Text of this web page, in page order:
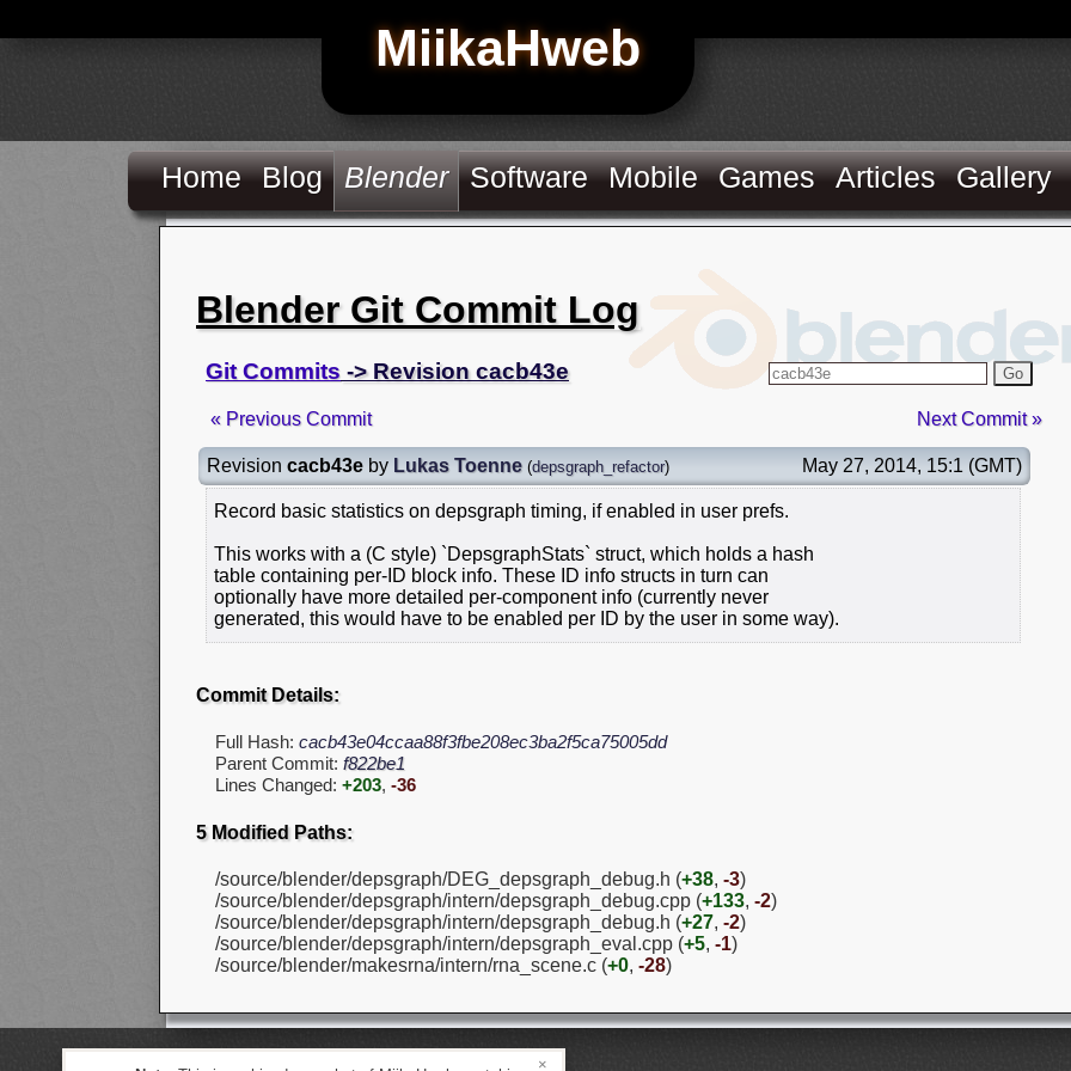
MiikaHweb
Home Blog Blender Software Mobile Games Articles Gallery
Blender Git Commit Log
Git Commits -> Revision cacb43e Go
« Previous Commit Next Commit »
Revision cacb43e by Lukas Toenne (depsgraph_refactor) May 27, 2014, 15:1 (GMT)
Record basic statistics on depsgraph timing, if enabled in user prefs.
This works with a (C style) `DepsgraphStats` struct, which holds a hash
table containing per-ID block info. These ID info structs in turn can
optionally have more detailed per-component info (currently never
generated, this would have to be enabled per ID by the user in some way).
Commit Details:
Full Hash: cacb43e04ccaa88f3fbe208ec3ba2f5ca75005dd
Parent Commit: f822be1
Lines Changed: +203, -36
5 Modified Paths:
/source/blender/depsgraph/DEG_depsgraph_debug.h (+38, -3)
/source/blender/depsgraph/intern/depsgraph_debug.cpp (+133, -2)
/source/blender/depsgraph/intern/depsgraph_debug.h (+27, -2)
/source/blender/depsgraph/intern/depsgraph_eval.cpp (+5, -1)
/source/blender/makesrna/intern/rna_scene.c (+0, -28)
×